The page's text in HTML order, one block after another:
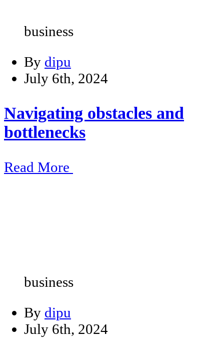
business
By dipu
July 6th, 2024
Navigating obstacles and
bottlenecks
Read More
business
By dipu
July 6th, 2024